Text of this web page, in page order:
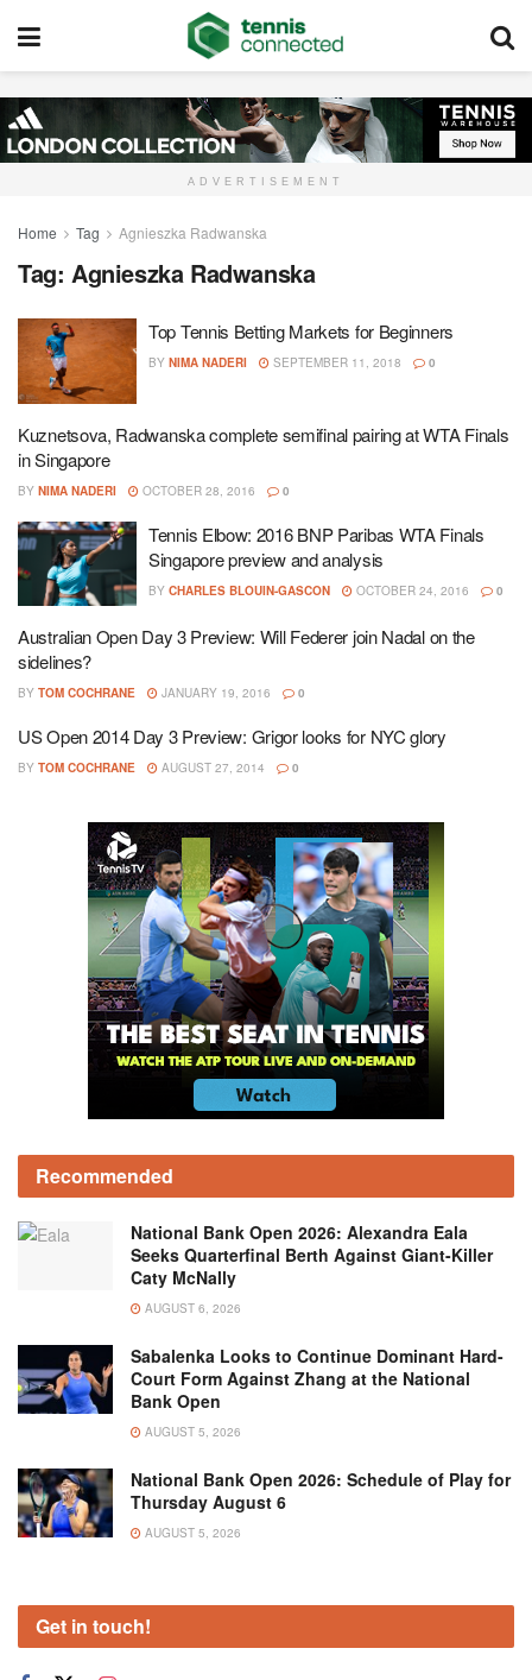
ADVERTISEMENT
Home Tag Agnieszka Radwanska
Tag: Agnieszka Radwanska
Top Tennis Betting Markets for Beginners
BY NIMA NADERI SEPTEMBER 11, 2018 0
Kuznetsova, Radwanska complete semifinal pairing at WTA Finals
in Singapore
BY NIMA NADERI OCTOBER 28, 2016 0
Tennis Elbow: 2016 BNP Paribas WTA Finals
Singapore preview and analysis
BY CHARLES BLOUIN-GASCON OCTOBER 24, 2016 0
Australian Open Day 3 Preview: Will Federer join Nadal on the
sidelines?
BY TOM COCHRANE JANUARY 19, 2016 0
US Open 2014 Day 3 Preview: Grigor looks for NYC glory
BY TOM COCHRANE AUGUST 27, 2014 0
Recommended
National Bank Open 2026: Alexandra Eala
Seeks Quarterfinal Berth Against Giant-Killer
Caty McNally
AUGUST 6, 2026
Sabalenka Looks to Continue Dominant Hard-
Court Form Against Zhang at the National
Bank Open
AUGUST 5, 2026
National Bank Open 2026: Schedule of Play for
Thursday August 6
AUGUST 5, 2026
Get in touch!